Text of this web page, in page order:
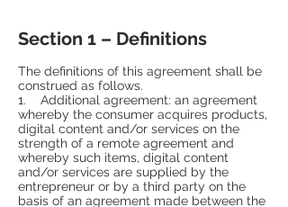
Section 1 – Definitions
The definitions of this agreement shall be
construed as follows.
1. Additional agreement: an agreement
whereby the consumer acquires products,
digital content and/or services on the
strength of a remote agreement and
whereby such items, digital content
and/or services are supplied by the
entrepreneur or by a third party on the
basis of an agreement made between the